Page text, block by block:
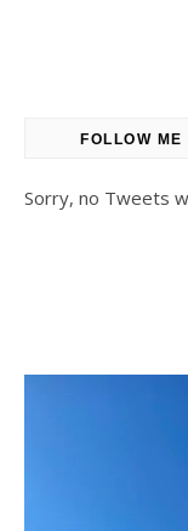
FOLLOW
Sorry, no Tweets